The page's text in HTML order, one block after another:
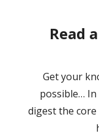
Read
Get your
possible… In
digest the